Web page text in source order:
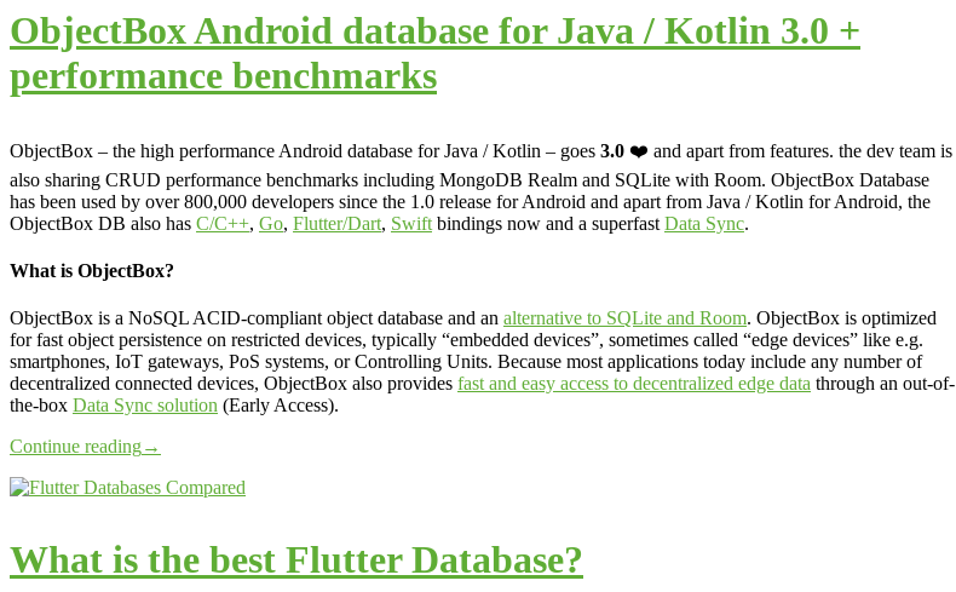
ObjectBox Android database for Java / Kotlin 3.0 +
performance benchmarks
ObjectBox – the high performance Android database for Java / Kotlin – goes 3.0 ❤️ and apart from features. the dev team is
also sharing CRUD performance benchmarks including MongoDB Realm and SQLite with Room. ObjectBox Database
has been used by over 800,000 developers since the 1.0 release for Android and apart from Java / Kotlin for Android, the
ObjectBox DB also has C/C++, Go, Flutter/Dart, Swift bindings now and a superfast Data Sync.
What is ObjectBox?
ObjectBox is a NoSQL ACID-compliant object database and an alternative to SQLite and Room. ObjectBox is optimized
for fast object persistence on restricted devices, typically “embedded devices”, sometimes called “edge devices” like e.g.
smartphones, IoT gateways, PoS systems, or Controlling Units. Because most applications today include any number of
decentralized connected devices, ObjectBox also provides fast and easy access to decentralized edge data through an out-of-
the-box Data Sync solution (Early Access).
Continue reading→
What is the best Flutter Database?